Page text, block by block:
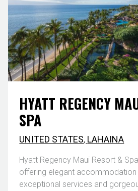
HYATT REGENCY
SPA
UNITED STATES, LAHAINA
Hyatt Regency Maui Resort &
offering elegant
exceptional services and